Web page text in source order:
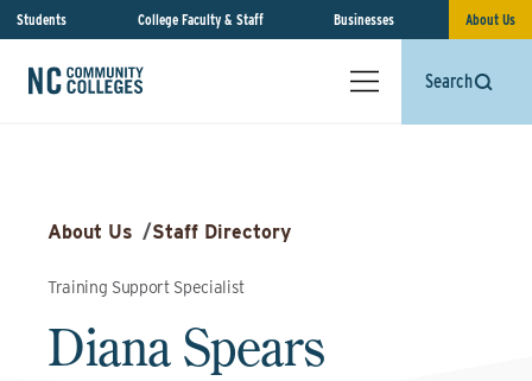
Students College Faculty & Staff Businesses About Us
Search
About Us /Staff Directory
Training Support Specialist
Diana Spears